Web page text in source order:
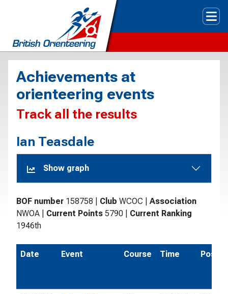
Achievements at
orienteering events
Track all the results
Ian Teasdale
Show graph
BOF number 158758 Club WCOC
Association
NWOA
Current Points 5790
Current Ranking
1946th
Date Event Course Time Pos.